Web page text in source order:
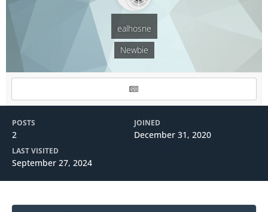
ealhosne
Newbie
POSTS
2
JOINED
December 31, 2020
LAST VISITED
September 27, 2024